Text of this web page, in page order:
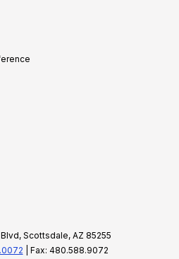
Scottsdale, AZ 85255
| Fax: 480.588.9072